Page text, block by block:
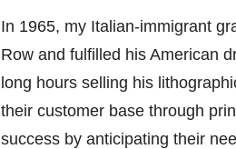
In 1965, my Italian-immigrant
Row and fulfilled his American
long hours selling his
their customer base through
success by anticipating their